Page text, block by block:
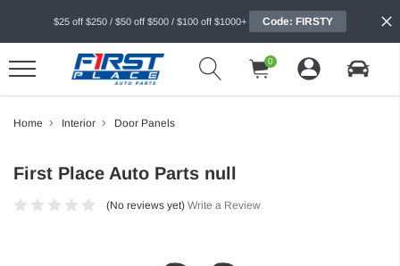
$25 off $250 / $50 off $500 / $100 off $1000+ Code: FIRSTY
0
Home Interior Door Panels
First Place Auto Parts null
(No reviews yet) Write a Review